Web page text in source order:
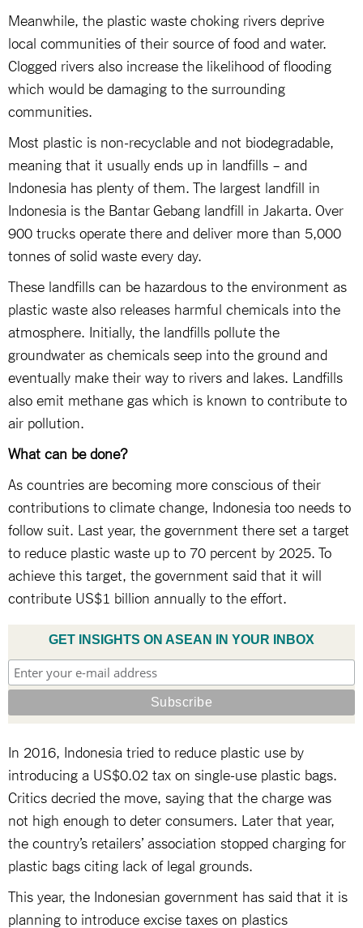
Meanwhile, the plastic waste choking rivers deprive
local communities of their source of food and water.
Clogged rivers also increase the likelihood of flooding
which would be damaging to the surrounding
communities.
Most plastic is non-recyclable and not biodegradable,
meaning that it usually ends up in landfills – and
Indonesia has plenty of them. The largest landfill in
Indonesia is the Bantar Gebang landfill in Jakarta. Over
900 trucks operate there and deliver more than 5,000
tonnes of solid waste every day.
These landfills can be hazardous to the environment as
plastic waste also releases harmful chemicals into the
atmosphere. Initially, the landfills pollute the
groundwater as chemicals seep into the ground and
eventually make their way to rivers and lakes. Landfills
also emit methane gas which is known to contribute to
air pollution.
What can be done?
As countries are becoming more conscious of their
contributions to climate change, Indonesia too needs to
follow suit. Last year, the government there set a target
to reduce plastic waste up to 70 percent by 2025. To
achieve this target, the government said that it will
contribute US$1 billion annually to the effort.
GET INSIGHTS ON ASEAN IN YOUR INBOX
In 2016, Indonesia tried to reduce plastic use by
introducing a US$0.02 tax on single-use plastic bags.
Critics decried the move, saying that the charge was
not high enough to deter consumers. Later that year,
the country’s retailers’ association stopped charging for
plastic bags citing lack of legal grounds.
This year, the Indonesian government has said that it is
planning to introduce excise taxes on plastics